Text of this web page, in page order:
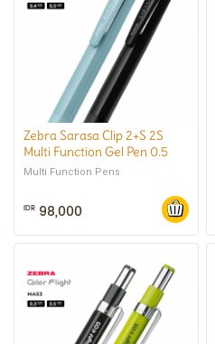
Zebra Sarasa Clip 2+S 2S
Multi Function Gel Pen 0.5
mm
Multi Function Pens
IDR 98,000